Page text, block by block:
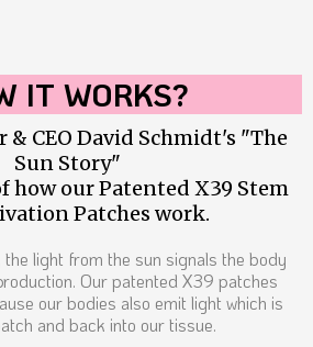
IT WORKS?
CEO David Schmidt's "The
Sun Story"
how our Patented X39 Stem
Patches work.
the light from the sun signals the body
Our patented X39 patches
our bodies also emit light which is
and back into our tissue.